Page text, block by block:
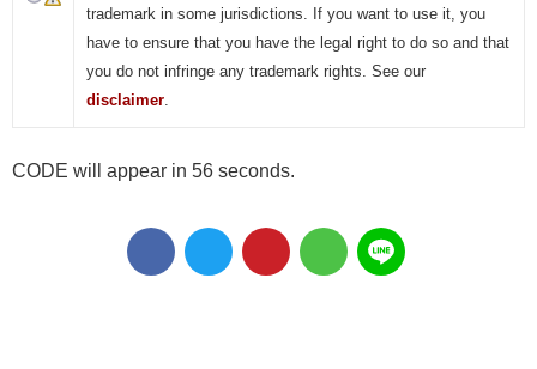
trademark in some jurisdictions. If you want to use it, you
have to ensure that you have the legal right to do so and that
you do not infringe any trademark rights. See our
disclaimer
CODE will appear in 55 seconds.